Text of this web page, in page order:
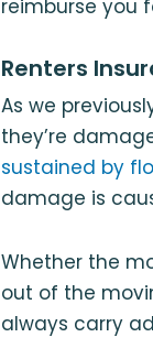
reimburse you
Renters
As we
they’re
sustained by
damage is
Whether the
out of the
always carry